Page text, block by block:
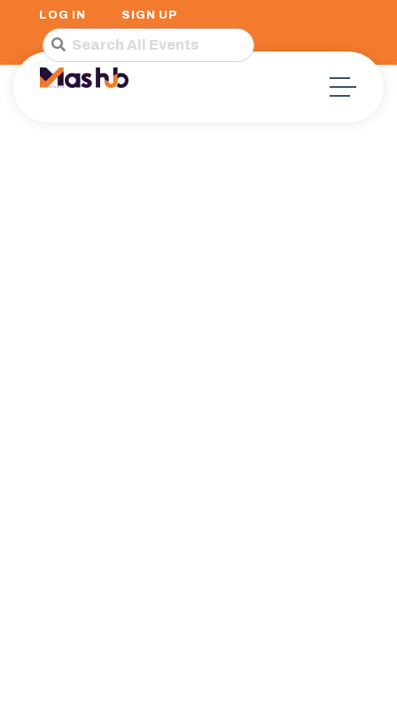
LOG IN SIGN UP